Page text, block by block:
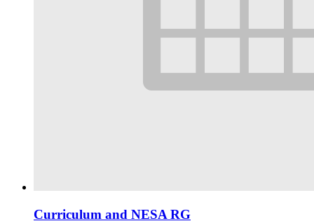
Curriculum and NESA RG